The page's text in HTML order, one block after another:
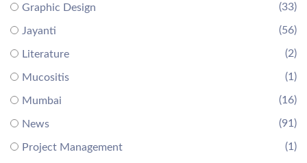
Graphic Design (33)
Jayanti (56)
Literature (2)
Mucositis (1)
Mumbai (16)
News (91)
Project Management (1)